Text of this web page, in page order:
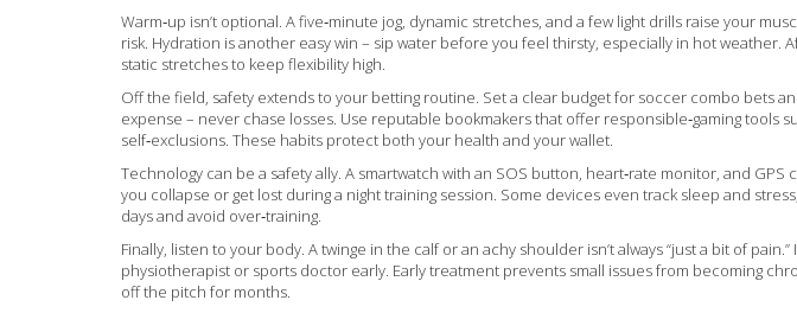
Warm‑up isn’t optional. A five‑minute jog, dynamic stretches, and a few light drills raise your
risk. Hydration is another easy win – sip water before you feel thirsty, especially in hot weather.
static stretches to keep flexibility high.
Off the field, safety extends to your betting routine. Set a clear budget for soccer combo bets
expense – never chase losses. Use reputable bookmakers that offer responsible‑gaming tools
self‑exclusions. These habits protect both your health and your wallet.
Technology can be a safety ally. A smartwatch with an SOS button, heart‑rate monitor, and GPS
you collapse or get lost during a night training session. Some devices even track sleep and
days and avoid over‑training.
Finally, listen to your body. A twinge in the calf or an achy shoulder isn’t always “just a bit of pain.”
physiotherapist or sports doctor early. Early treatment prevents small issues from becoming
off the pitch for months.